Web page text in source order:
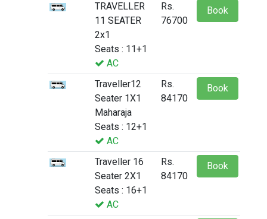
TRAVELLER
11 SEATER
2x1
Seats : 11+1
AC
Rs.
76700
Book
Traveller12
Seater 1X1
Maharaja
Seats : 12+1
AC
Rs.
84170
Book
Traveller 16
Seater 2X1
Seats : 16+1
AC
Rs.
84170
Book